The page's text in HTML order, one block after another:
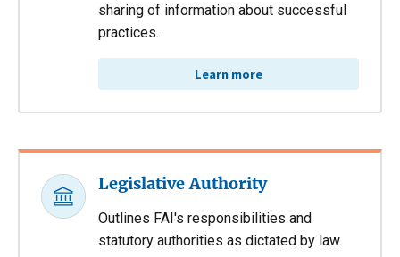
sharing of information about successful
practices.
Learn more
Legislative Authority
Outlines FAI's responsibilities and
statutory authorities as dictated by law.